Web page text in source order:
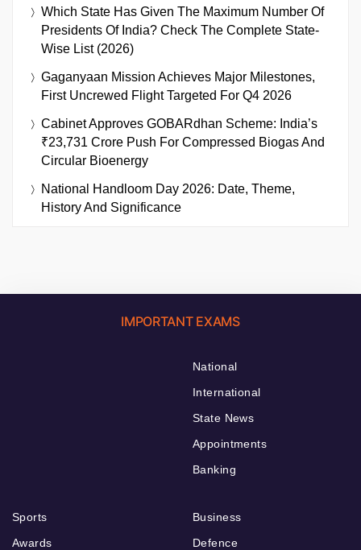
Which State Has Given The Maximum Number Of
Presidents Of India? Check The Complete State-
Wise List (2026)
Gaganyaan Mission Achieves Major Milestones,
First Uncrewed Flight Targeted For Q4 2026
Cabinet Approves GOBARdhan Scheme: India’s
₹23,731 Crore Push For Compressed Biogas And
Circular Bioenergy
National Handloom Day 2026: Date, Theme,
History And Significance
IMPORTANT EXAMS
National
International
State News
Appointments
Banking
Sports
Awards
Business
Defence